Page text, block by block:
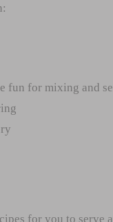
fun for mixing and
for you to serve